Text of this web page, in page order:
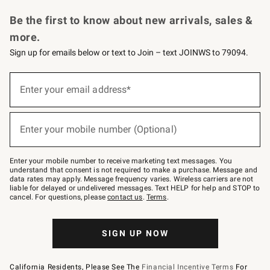
Be the first to know about new arrivals, sales &
more.
Sign up for emails below or text to Join – text JOINWS to 79094.
below
–
text
JOINWS
to
79094.
Enter your email address*
(required)
Enter your mobile number (Optional)
(required)
Enter your mobile number to receive marketing text messages. You
understand that consent is not required to make a purchase. Message and
data rates may apply. Message frequency varies. Wireless carriers are not
liable for delayed or undelivered messages. Text HELP for help and STOP to
cancel. For questions, pleasecontact us. Terms.
SIGN UP NOW
California Residents, Please See The Financial Incentive Terms For